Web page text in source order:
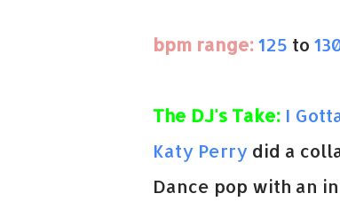
bpm range:125 to
The DJ's Take: I
Katy Perry did a
Dance pop with an